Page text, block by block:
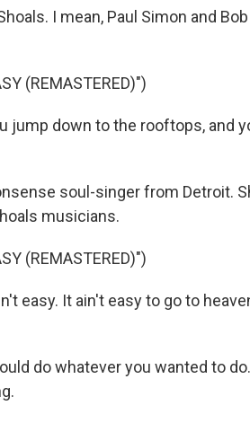
I mean, Paul Simon and
(REMASTERED)")
jump down to the rooftops, and
soul-singer from Detroit.
musicians.
(REMASTERED)")
easy. It ain't easy to go to
do whatever you wanted to